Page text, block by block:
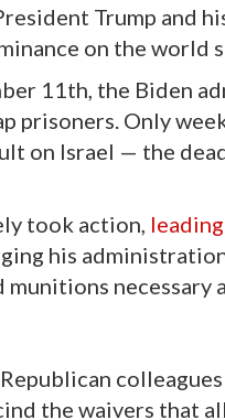
Trump and
on the world
11th, the Biden
prisoners. Only
on Israel — the
took action, leading
his
munitions
the waivers that